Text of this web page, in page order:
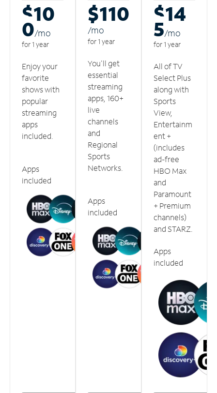
$10
0/mo
for 1 year
Enjoy your
favorite
shows with
popular
streaming
apps
included.
Apps
included
$110
/mo
for 1 year
You'll get
essential
streaming
apps, 160+
live
channels
and
Regional
Sports
Networks.
Apps
included
$14
5/mo
for 1 year
All of TV
Select Plus
along with
Sports
View,
Entertainm
ent +
(includes
ad-free
HBO Max
and
Paramount
+ Premium
channels)
and STARZ.
Apps
included